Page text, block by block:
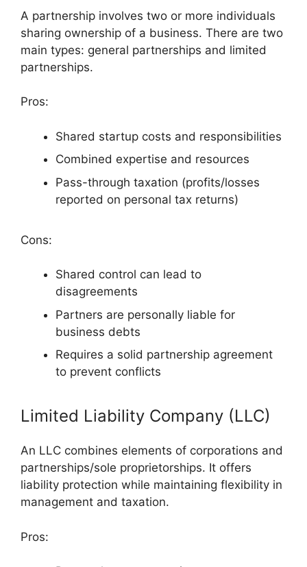
A partnership involves two or more individuals
sharing ownership of a business. There are two
main types: general partnerships and limited
partnerships.
Pros:
Shared startup costs and responsibilities
Combined expertise and resources
Pass-through taxation (profits/losses
reported on personal tax returns)
Cons:
Shared control can lead to
disagreements
Partners are personally liable for
business debts
Requires a solid partnership agreement
to prevent conflicts
Limited Liability Company (LLC)
An LLC combines elements of corporations and
partnerships/sole proprietorships. It offers
liability protection while maintaining flexibility in
management and taxation.
Pros: